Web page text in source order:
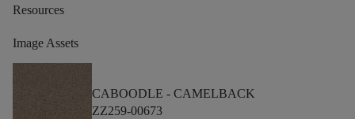
Resources
Image Assets
CABOODLE - CAMELBACK
ZZ259-00673